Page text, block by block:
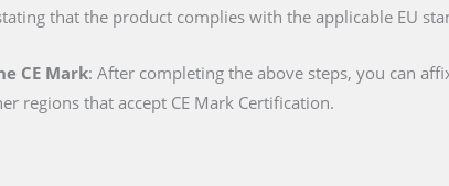
that the product complies with the applicable EU
CE Mark: After completing the above steps, you can
regions that accept CE Mark Certification.